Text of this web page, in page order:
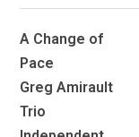
A Change of
Pace
Greg Amirault
Trio